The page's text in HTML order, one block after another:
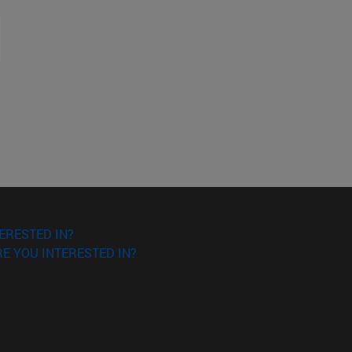
scroll.
IN?
YOU INTERESTED IN?